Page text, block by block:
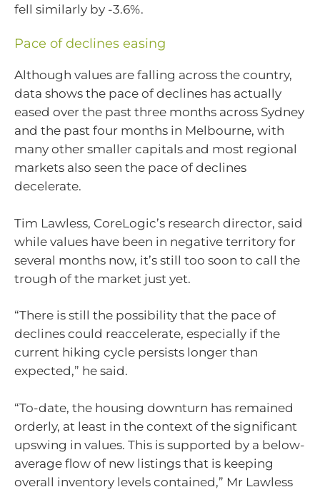
fell similarly by -3.6%.
Pace of declines easing
Although values are falling across the country,
data shows the pace of declines has actually
eased over the past three months across Sydney
and the past four months in Melbourne, with
many other smaller capitals and most regional
markets also seen the pace of declines
decelerate.
Tim Lawless, CoreLogic’s research director, said
while values have been in negative territory for
several months now, it’s still too soon to call the
trough of the market just yet.
“There is still the possibility that the pace of
declines could reaccelerate, especially if the
current hiking cycle persists longer than
expected,” he said.
“To-date, the housing downturn has remained
orderly, at least in the context of the significant
upswing in values. This is supported by a below-
average flow of new listings that is keeping
overall inventory levels contained,” Mr Lawless